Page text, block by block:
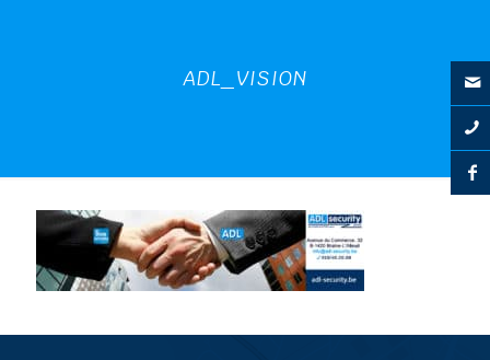
ADL_VISION